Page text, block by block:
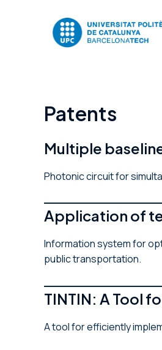
Patents
Multiple
Photonic circuit for
Application of
Information system for
public transportation.
TINTIN: A Tool
A tool for efficiently